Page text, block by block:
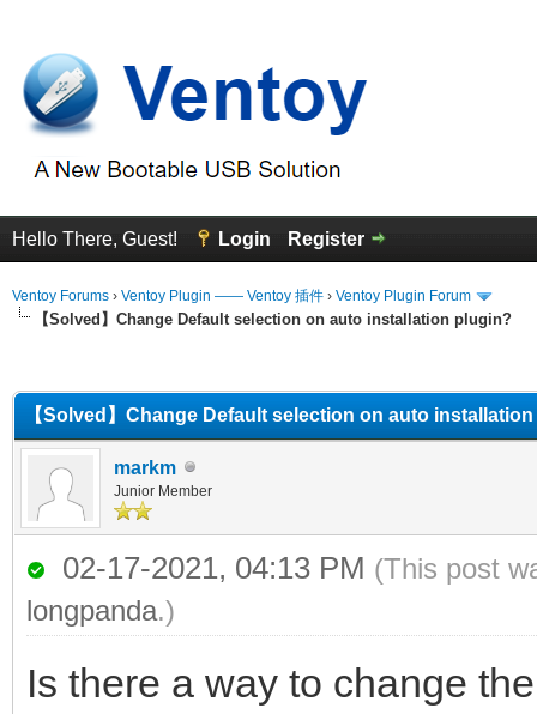
Hello There, Guest! Login Register
Ventoy Forums › Ventoy Plugin —— Ventoy 插件 › Ventoy Plugin Forum
【Solved】Change Default selection on auto installation plugin?
【Solved】Change Default selection on auto
markm
Junior Member
02-17-2021, 04:13 PM (This post
longpanda.)
Is there a way to change